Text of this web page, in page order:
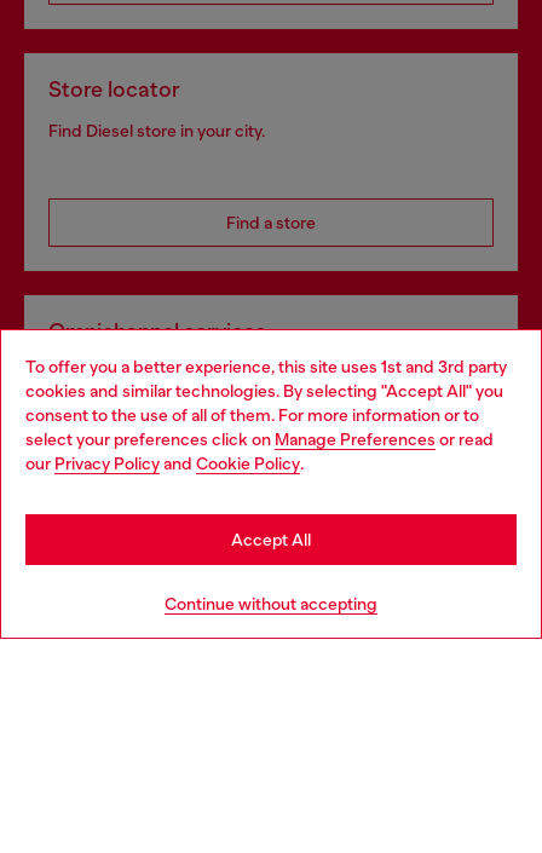
To offer you a better experience, this site uses 1st and 3rd party
cookies and similar technologies. By selecting "Accept All" you
consent to the use of all of them. For more information or to
select your preferences click on Manage Preferences or read
our Privacy Policyand Cookie Policy.
Continue without accepting
Accept All
Store locator
Find Diesel store in your city.
Find a store
Omnichannel services
Discover all our services, both online and in store.
Discover more
Choose your location
You are currently browsing Portugal website, but it seems you
may be based in United States